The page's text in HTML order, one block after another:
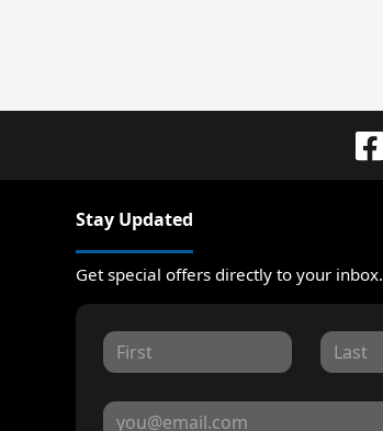
Stay Updated
Get special offers directly to your inbox.